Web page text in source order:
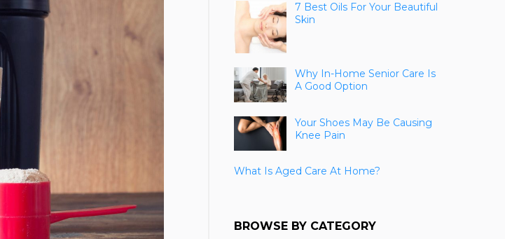
7 Best Oils For Your Beautiful
Skin
Why In-Home Senior Care Is
A Good Option
Your Shoes May Be Causing
Knee Pain
What Is Aged Care At Home?
BROWSE BY CATEGORY